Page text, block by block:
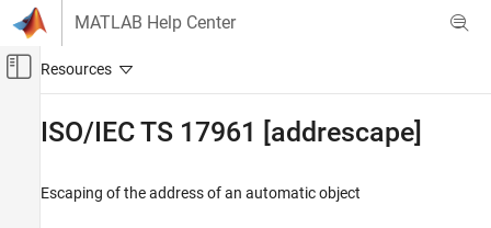
Skip to content
MATLAB Help Center
Off-Canvas Navigation Menu Toggle
Code Verification
ISO/IEC TS 17961 [addrescape]
Escaping of the address of an automatic object